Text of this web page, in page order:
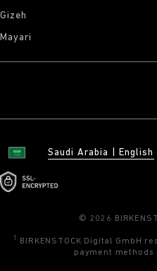
Gizeh
Mayari
Saudi Arabia English
© 2026
1
BIRKENSTOCK Digital GmbH
payment methods